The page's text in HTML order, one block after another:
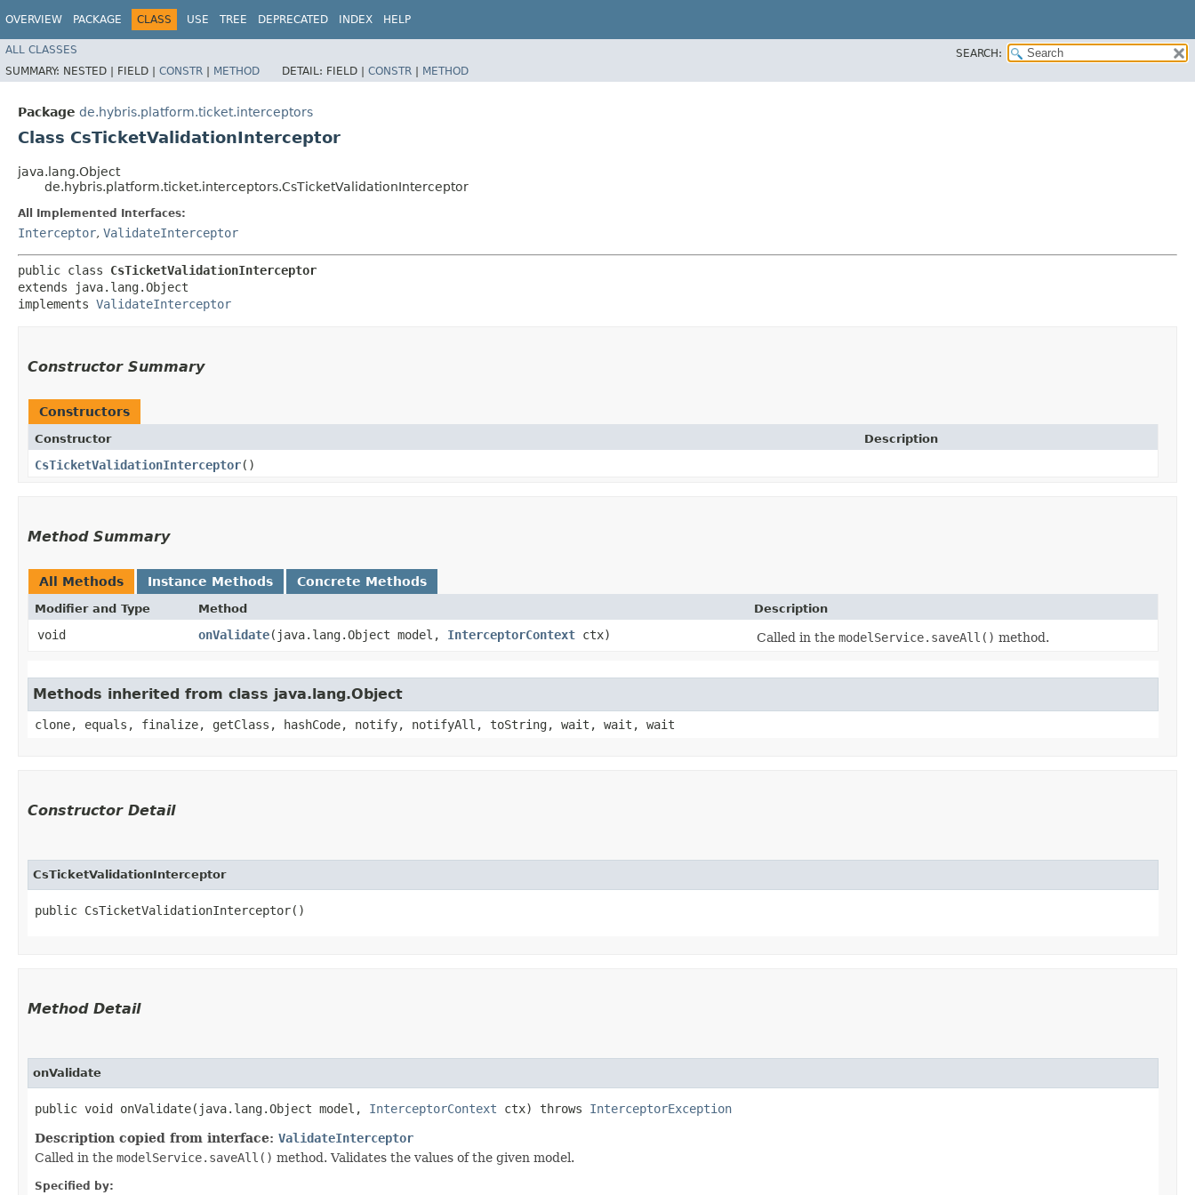
OVERVIEW PACKAGE CLASS USE TREE DEPRECATED INDEX HELP
ALL CLASSES
SEARCH:
SUMMARY: NESTED | FIELD | CONSTR | METHOD DETAIL: FIELD | CONSTR | METHOD
Package de.hybris.platform.ticket.interceptors
Class CsTicketValidationInterceptor
java.lang.Object
de.hybris.platform.ticket.interceptors.CsTicketValidationInterceptor
All Implemented Interfaces:
Interceptor, ValidateInterceptor
public class CsTicketValidationInterceptor
extends java.lang.Object
implements ValidateInterceptor
Constructor Summary
Constructors
Constructor Description
CsTicketValidationInterceptor()
Method Summary
All Methods Instance Methods Concrete Methods
Modifier and Type Method Description
void onValidate​(java.lang.Object model, InterceptorContext ctx) Called in the modelService.saveAll() method.
Methods inherited from class java.lang.Object
clone, equals, finalize, getClass, hashCode, notify, notifyAll, toString, wait, wait, wait
Constructor Detail
CsTicketValidationInterceptor
public CsTicketValidationInterceptor()
Method Detail
onValidate
public void onValidate​(java.lang.Object model, InterceptorContext ctx) throws InterceptorException
Description copied from interface: ValidateInterceptor
Called in the modelService.saveAll() method. Validates the values of the given model.
Specified by: